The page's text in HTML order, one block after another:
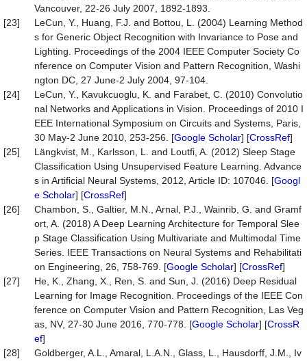
Vancouver, 22-26 July 2007, 1892-1893.
[23]
LeCun, Y., Huang, F.J. and Bottou, L. (2004) Learning Method
s for Generic Object Recognition with Invariance to Pose and
Lighting. Proceedings of the 2004 IEEE Computer Society Co
nference on Computer Vision and Pattern Recognition, Washi
ngton DC, 27 June-2 July 2004, 97-104.
[24]
LeCun, Y., Kavukcuoglu, K. and Farabet, C. (2010) Convolutio
nal Networks and Applications in Vision. Proceedings of 2010 I
EEE International Symposium on Circuits and Systems, Paris,
30 May-2 June 2010, 253-256. [Google Scholar] [CrossRef]
[25]
Längkvist, M., Karlsson, L. and Loutfi, A. (2012) Sleep Stage
Classification Using Unsupervised Feature Learning. Advance
s in Artificial Neural Systems, 2012, Article ID: 107046. [Googl
e Scholar] [CrossRef]
[26]
Chambon, S., Galtier, M.N., Arnal, P.J., Wainrib, G. and Gramf
ort, A. (2018) A Deep Learning Architecture for Temporal Slee
p Stage Classification Using Multivariate and Multimodal Time
Series. IEEE Transactions on Neural Systems and Rehabilitati
on Engineering, 26, 758-769. [Google Scholar] [CrossRef]
[27]
He, K., Zhang, X., Ren, S. and Sun, J. (2016) Deep Residual
Learning for Image Recognition. Proceedings of the IEEE Con
ference on Computer Vision and Pattern Recognition, Las Veg
as, NV, 27-30 June 2016, 770-778. [Google Scholar] [CrossR
ef]
[28]
Goldberger, A.L., Amaral, L.A.N., Glass, L., Hausdorff, J.M., Iv